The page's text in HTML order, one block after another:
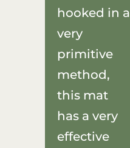
hooked in a
very
primitive
method,
this mat
has a very
effective